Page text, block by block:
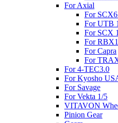
For Axial
For SCX6
For UTB
For SCX
For
For Capra
For
For 4-TEC3.0
For Kyosho
For Savage
For Vekta 1/5
VITAVON
Pinion Gear